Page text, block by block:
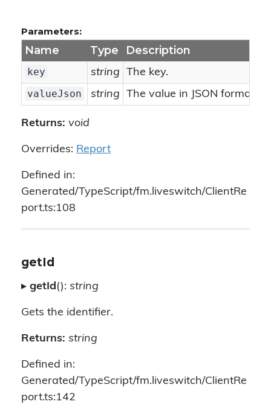
Parameters:
Name Type Description
key string
The key.
valueJson
string The value in JSON format.
Returns: void
Overrides: Report
Defined in:
Generated/TypeScript/fm.liveswitch/ClientRe
port.ts:108
getId
▸ getId(): string
Gets the identifier.
Returns: string
Defined in:
Generated/TypeScript/fm.liveswitch/ClientRe
port.ts:142